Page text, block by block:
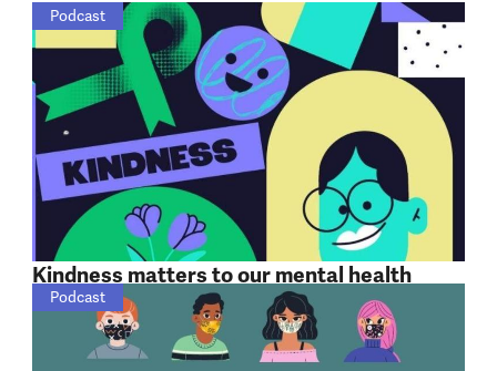
Kindness matters to our mental health
Podcast
Podcast